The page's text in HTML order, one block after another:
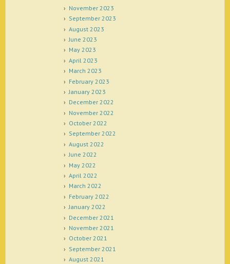
November 2023
September 2023
August 2023
June 2023
May 2023
April 2023
March 2023
February 2023
January 2023
December 2022
November 2022
October 2022
September 2022
August 2022
June 2022
May 2022
April 2022
March 2022
February 2022
January 2022
December 2021
November 2021
October 2021
September 2021
August 2021